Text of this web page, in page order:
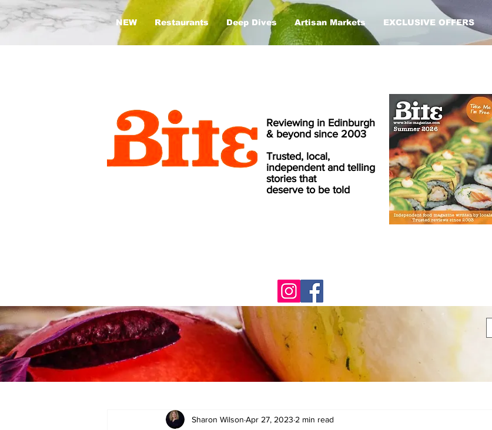
NEW Restaurants Deep Dives Artisan Markets EXCLUSIVE OFFERS
Reviewing in Edinburgh
& beyond since 2003
Trusted, local,
independent and telling
stories that
deserve to be told
Sharon Wilson Apr 27, 2023 2 min read